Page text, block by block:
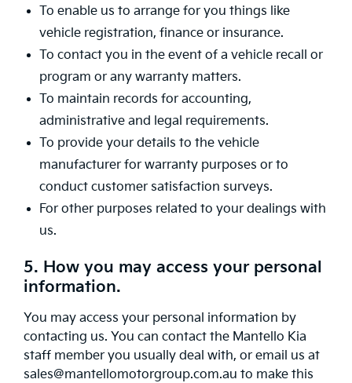
To enable us to arrange for you things like
vehicle registration, finance or insurance.
To contact you in the event of a vehicle recall or
program or any warranty matters.
To maintain records for accounting,
administrative and legal requirements.
To provide your details to the vehicle
manufacturer for warranty purposes or to
conduct customer satisfaction surveys.
For other purposes related to your dealings with
us.
5. How you may access your personal
information.
You may access your personal information by
contacting us. You can contact the Mantello Kia
staff member you usually deal with, or email us at
sales@mantellomotorgroup.com.au to make this